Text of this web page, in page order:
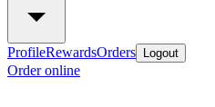
ProfileRewardsOrders Logout
Order online